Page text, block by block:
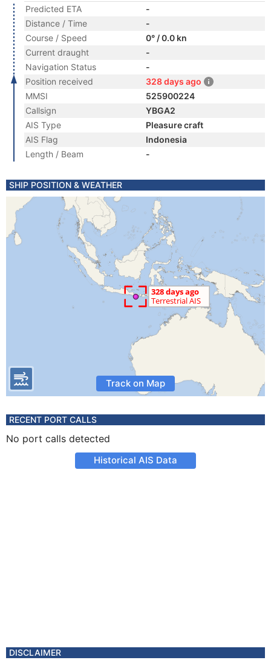
Predicted ETA
-
Distance / Time
-
Course / Speed
0° / 0.0 kn
Current draught
-
Navigation Status
-
Position received
328 days ago
MMSI
525900224
Callsign
YBGA2
AIS Type
Pleasure craft
AIS Flag
Indonesia
Length / Beam
-
SHIP POSITION & WEATHER
Track on Map
RECENT PORT CALLS
No port calls detected
Historical AIS Data
DISCLAIMER